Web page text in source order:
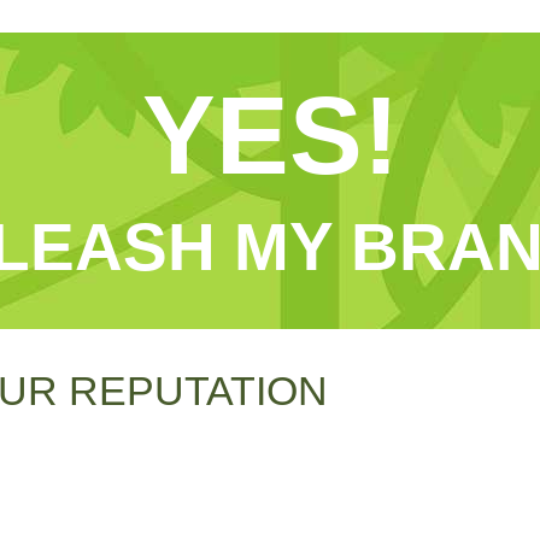
YES!
MY
REPUTATION